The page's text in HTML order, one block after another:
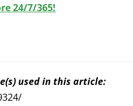
24/7/365!
used in this article: